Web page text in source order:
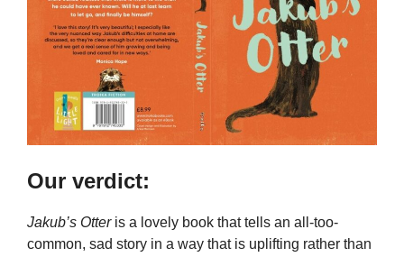
Our verdict:
Jakub’s Otteris a lovely book that tells an all-too-
common, sad story in a way that is uplifting rather than